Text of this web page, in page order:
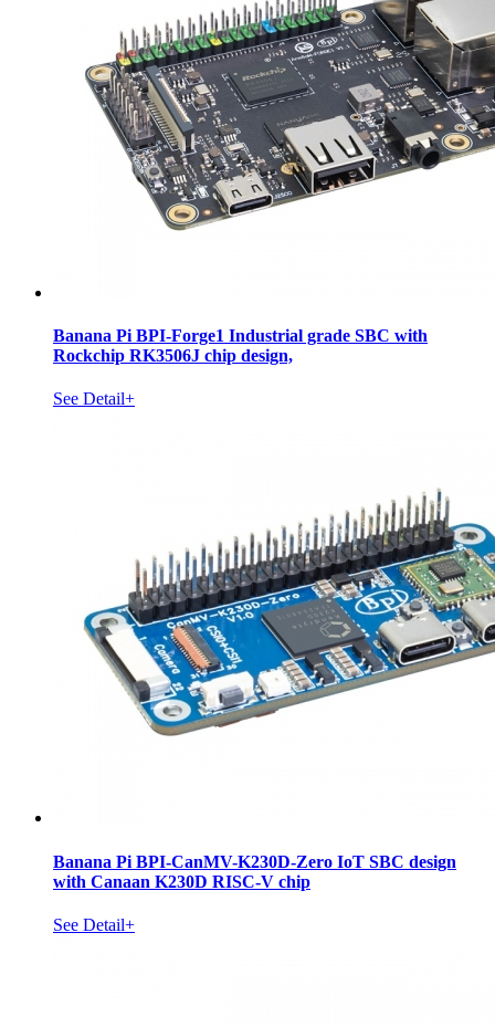
Banana Pi BPI-Forge1 Industrial grade SBC with
Rockchip RK3506J chip design,
See Detail+
Banana Pi BPI-CanMV-K230D-Zero IoT SBC design
with Canaan K230D RISC-V chip
See Detail+